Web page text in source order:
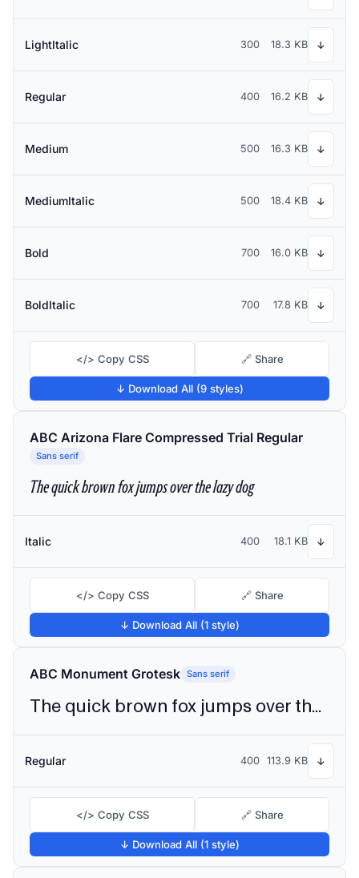
LightItalic 300 18.3 KB ↓
Regular 400 16.2 KB ↓
Medium 500 16.3 KB ↓
MediumItalic 500 18.4 KB ↓
Bold 700 16.0 KB ↓
BoldItalic 700 17.8 KB ↓
</> Copy CSS 🔗 Share
↓ Download All (9 styles)
ABC Arizona Flare Compressed Trial Regular
Sans serif
The quick brown fox jumps over the lazy dog
Italic 400 18.1 KB ↓
</> Copy CSS 🔗 Share
↓ Download All (1 style)
ABC Monument Grotesk Sans serif
The quick brown fox jumps over the lazy dog
Regular 400 113.9 KB ↓
</> Copy CSS 🔗 Share
↓ Download All (1 style)